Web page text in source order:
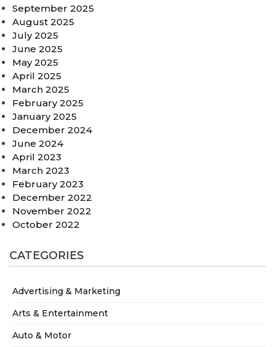
September 2025
August 2025
July 2025
June 2025
May 2025
April 2025
March 2025
February 2025
January 2025
December 2024
June 2024
April 2023
March 2023
February 2023
December 2022
November 2022
October 2022
CATEGORIES
Advertising & Marketing
Arts & Entertainment
Auto & Motor